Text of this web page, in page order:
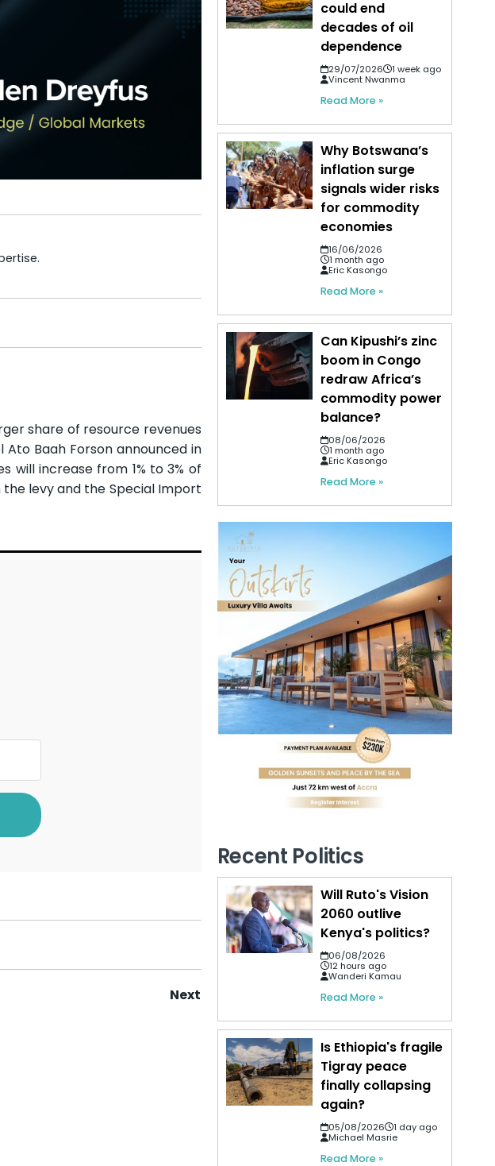
share of resource revenues
Baah Forson announced in
will increase from 1% to 3% of
levy and the Special Import
Next
could end
decades of oil
dependence
29/07/2026
1 week ago
Vincent Nwanma
Read More »
Why Botswana’s
inflation surge
signals wider risks
for commodity
economies
16/06/2026
1 month ago
Eric Kasongo
Read More »
Can Kipushi’s zinc
boom in Congo
redraw Africa’s
commodity power
balance?
08/06/2026
1 month ago
Eric Kasongo
Read More »
Recent Politics
Will Ruto's Vision
2060 outlive
Kenya's politics?
06/08/2026
12 hours ago
Wanderi Kamau
Read More »
Is Ethiopia's fragile
Tigray peace
finally collapsing
again?
05/08/2026
1 day ago
Michael Masrie
Read More »